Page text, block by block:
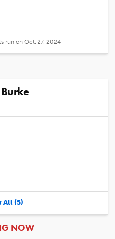
run on Oct. 27, 2024
All (5)
NOW